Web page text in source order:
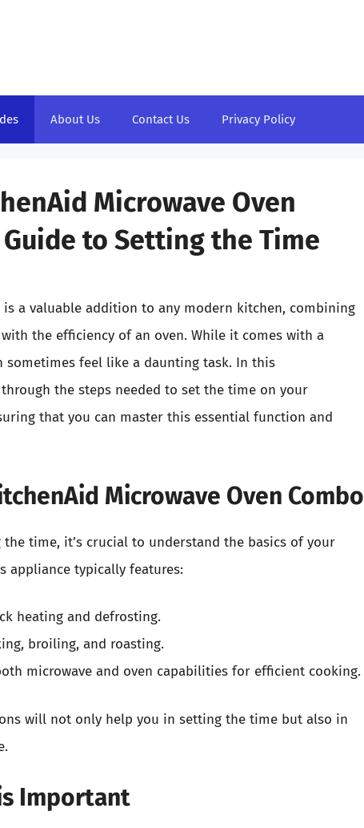
About Us Contact Us Privacy Policy
Microwave Oven
to Setting the Time
is a valuable addition to any modern kitchen, combining
the efficiency of an oven. While it comes with a
feel like a daunting task. In this
the steps needed to set the time on your
that you can master this essential function and
Microwave Oven Combo
time, it’s crucial to understand the basics of your
appliance typically features:
heating and defrosting.
broiling, and roasting.
microwave and oven capabilities for efficient cooking.
will not only help you in setting the time but also in
Important